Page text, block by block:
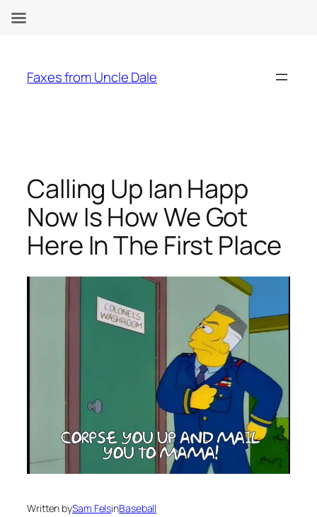
content
Faxes from Uncle Dale
Calling Up Ian Happ
Now Is How We Got
Here In The First Place
Written bySam FelsinBaseball